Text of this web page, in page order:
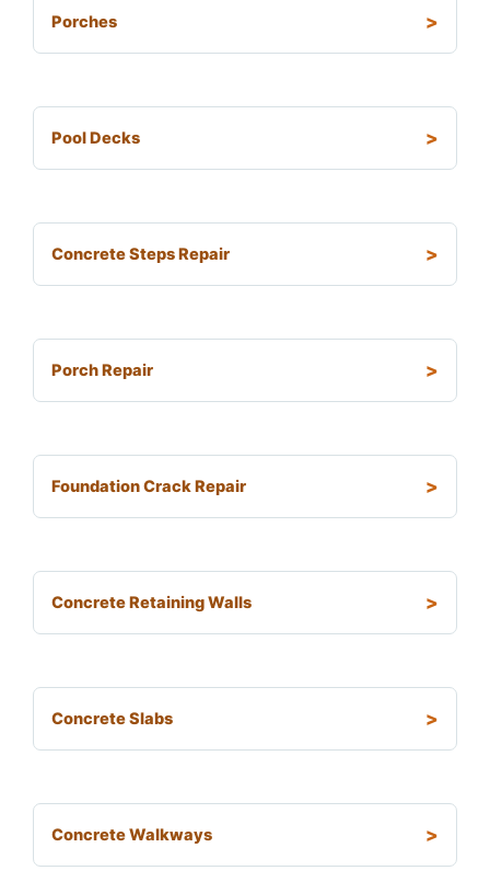
Porches
Pool Decks
Concrete Steps Repair
Porch Repair
Foundation Crack Repair
Concrete Retaining Walls
Concrete Slabs
Concrete Walkways